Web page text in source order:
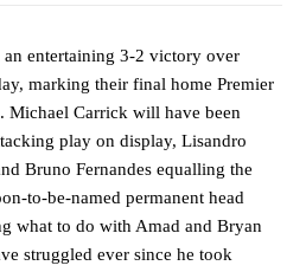
an entertaining 3-2 victory over
marking their final home Premier
Michael Carrick will have been
play on display, Lisandro
Bruno Fernandes equalling the
to-be-named permanent head
what to do with Amad and Bryan
struggled ever since he took